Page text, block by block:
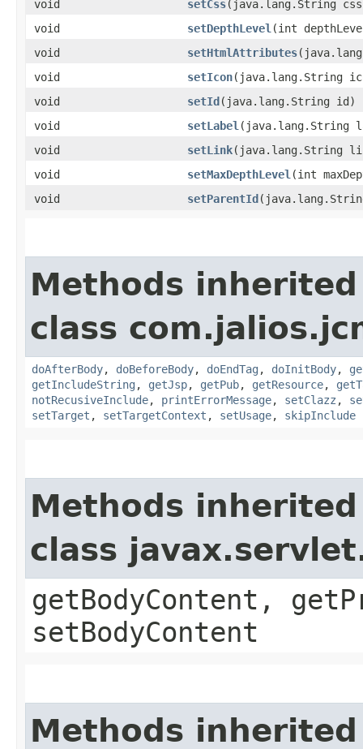
void setCss​(java.lang.String
void
setDepthLevel ​(int
void
setHtmlAttributes
void
setIcon​(java.lang.String
void
setId​(java.lang.String id)
void
setLabel ​(java.lang.String
void
setLink​(java.lang.String
void
setMaxDepthLevel ​(int
void
setParentId
Methods
class
doAfterBody, doBeforeBody, doEndTag , doInitBody,
getIncludeString , getJsp, getPub, getResource,
notRecusiveInclude, printErrorMessage, setClazz ,
setTarget , setTargetContext , setUsage, skipInclude
Methods
class
getBodyContent,
setBodyContent
Methods